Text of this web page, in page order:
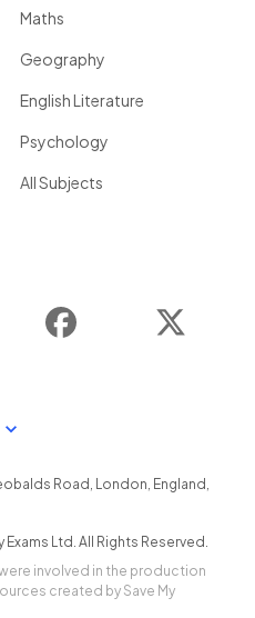
Maths
Geography
English Literature
Psychology
All Subjects
Facebook
Road , London, England ,
Exams Ltd. All Rights Reserved.
involved in the production
created by Save My